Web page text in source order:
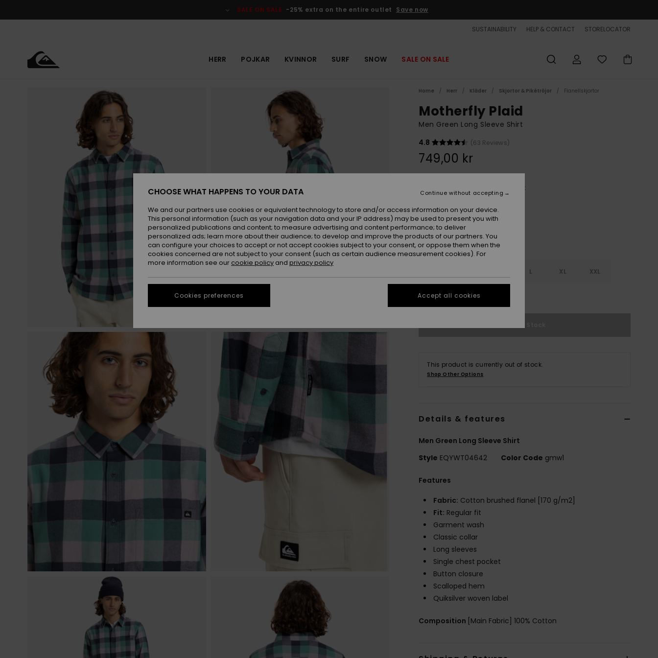
SALE ON SALE -25% extra on the entire outlet Save now
SUSTAINABILITY HELP & CONTACT STORELOCATOR
HERR POJKAR KVINNOR SURF SNOW SALE ON SALE
Home Herr Kläder Skjortor & Pikétröjor Flanellskjortor
Motherfly Plaid
Men Green Long Sleeve Shirt
4.8
(63 Reviews)
749,00 kr
Deep Sea Motherfly Check
L XL XXL
See Size Guide
This product is currently out of stock.
Shop Other Options
Details & features
Men Green Long Sleeve Shirt
Style EQYWT04642 Color Code gmw1
Features
Fabric: Cotton brushed flanel [170 g/m2]
Fit: Regular fit
Garment wash
Classic collar
Long sleeves
Single chest pocket
Button closure
Scalloped hem
Quiksilver woven label
Composition [Main Fabric] 100% Cotton
CHOOSE WHAT HAPPENS TO YOUR DATA
We and our partners use cookies or equivalent technology to store and/or access information on your device.
This personal information (such as your navigation data and your IP address) may be used to present you with
personalized publications and content; to measure advertising and content performance; to deliver
personalized ads; learn more about their audience; to develop and improve the products of our partners. You
can configure your choices to accept or not accept cookies subject to your consent, or oppose them when the
cookies concerned are not subject to your consent (such as certain audience measurement cookies). For
more information see our cookie policy and privacy policy
Cookies preferences
Continue without accepting
Accept all cookies